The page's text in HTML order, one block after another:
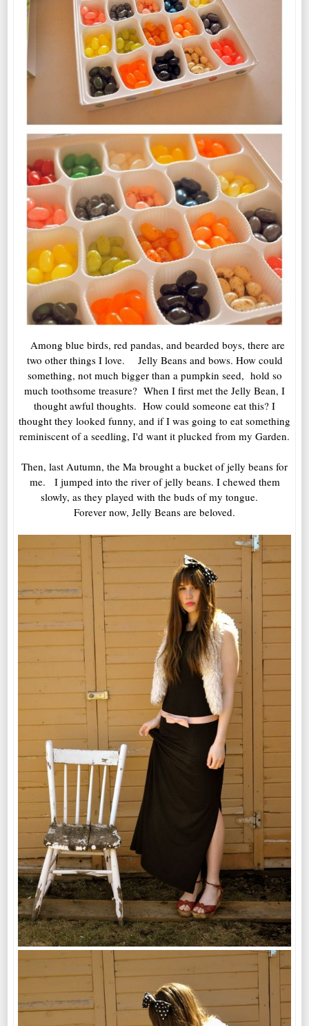
Among blue birds, red pandas, and bearded boys, there are
two other things I love. Jelly Beans and bows. How could
something, not much bigger than a pumpkin seed, hold so
much toothsome treasure? When I first met the Jelly Bean, I
thought awful thoughts. How could someone eat this? I
thought they looked funny, and if I was going to eat something
reminiscent of a seedling, I'd want it plucked from my Garden.
Then, last Autumn, the Ma brought a bucket of jelly beans for
me. I jumped into the river of jelly beans. I chewed them
slowly, as they played with the buds of my tongue.
Forever now, Jelly Beans are beloved.